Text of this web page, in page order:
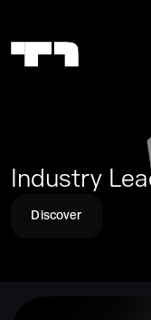
Industry
Discover